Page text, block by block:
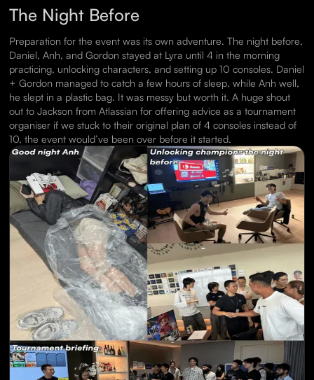
The Night Before
Preparation for the event was its own adventure. The night before,
Daniel, Anh, and Gordon stayed at Lyra until 4 in the morning
practicing, unlocking characters, and setting up 10 consoles. Daniel
+ Gordon managed to catch a few hours of sleep, while Anh well,
he slept in a plastic bag. It was messy but worth it. A huge shout
out to Jackson from Atlassian for offering advice as a tournament
organiser if we stuck to their original plan of 4 consoles instead of
10, the event would’ve been over before it started.